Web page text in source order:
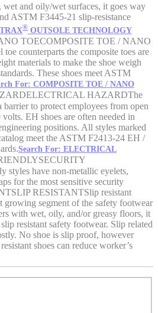
wet and oily/wet surfaces, it goes way
ASTM F3445-21 slip-resistance
® OUTSOLE TECHNOLOGY
COMPOSITE TOE / NANO
toe counterparts the composite toes are
materials to make the shoe weigh
These shoes meet ASTM
For: COMPOSITE TOE / NANO
ELECTRICAL HAZARDThe
barrier to protect employees from open
EH shoes are often needed in
positions. All styles marked
meet the ASTM F2413-24 EH /
Search For: ELECTRICAL
SECURITY
styles have non-metallic eyelets,
for the most sensitive security
SLIP RESISTANTSlip resistant
growing segment of the safety footwear
with wet, oily, and/or greasy floors, it
resistant safety footwear. Slip related
No shoe is slip proof, however
shoes can reduce worker’s